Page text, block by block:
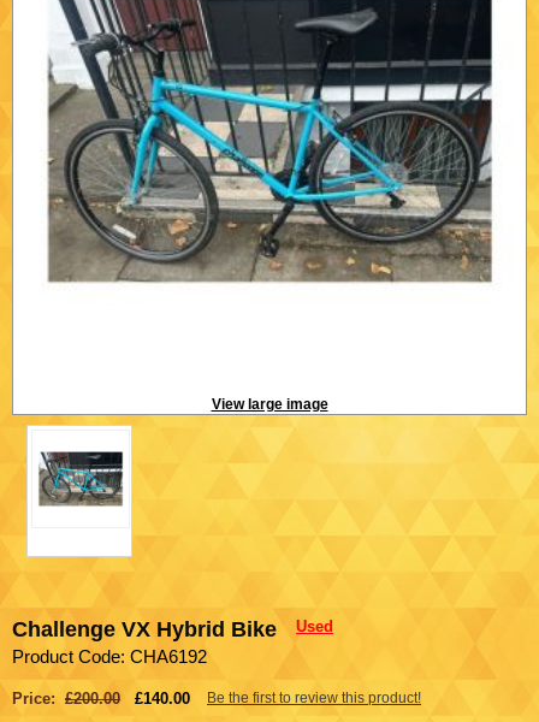
View large image
Challenge VX Hybrid Bike Used
Product Code: CHA6192
Price: £200.00 £140.00 Be the first to review this product!